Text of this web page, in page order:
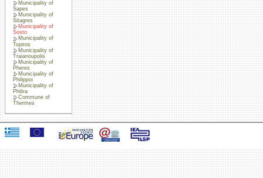
Municipality of
Sapes
Municipality of
Sitagres
Municipality of
Sosto
Municipality of
Topiros
Municipality of
Traianoupolis
Municipality of
Pheres
Municipality of
Philippoi
Municipality of
Philira
Commune of
Thermes